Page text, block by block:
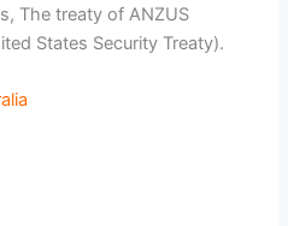
The treaty of ANZUS
States Security Treaty).